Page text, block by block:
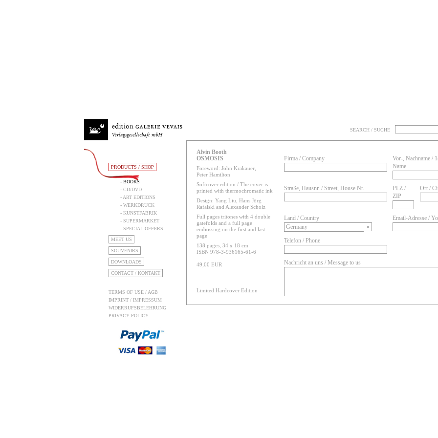
SEARCH / SUCHE
PRODUCTS / SHOP
- BOOKS
- CD/DVD
- ART EDITIONS
- WERKDRUCK
- KUNSTFABRIK
- SUPERMARKET
- SPECIAL OFFERS
MEET US
SOUVENIRS
DOWNLOADS
CONTACT / KONTAKT
TERMS OF USE / AGB
IMPRINT / IMPRESSUM
WIDERRUFSBELEHRUNG
PRIVACY POLICY
Alvin Booth
OSMOSIS
Foreword: John Krakauer,
Peter Hamilton
Softcover edition / The cover is
printed with thermochromatic ink
Design: Yang Liu, Hans Jörg
Rafalski and Alexander Scholz
Full pages tritones with 4 double
gatefolds and a full page
embossing on the first and last
page
138 pages, 34 x 18 cm
ISBN 978-3-936165-61-6
49,00 EUR
Limited Hardcover Edition
Firma / Company
Vor-, Nachname /
Name
Straße, Hausnr. / Street, House Nr.
PLZ /
ZIP
Ort /
Land / Country Email-Adresse /
Telefon / Phone
Nachricht an uns / Message to us